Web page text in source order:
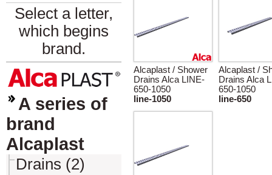
Select a letter,
which begins
brand.
A series of
brand
Alcaplast
Drains (2)
Alcaplast / Shower
Drains Alca LINE-
650-1050
line-1050
Alcaplast /
Drains Alca
650-1050
line-650